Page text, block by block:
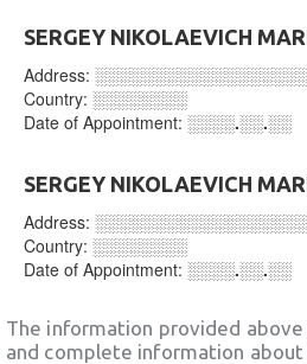
SERGEY NIKOLAEVICH
Address:
Country: ░░░░░░░░
Date of Appointment: ░░░░.░░.░░
SERGEY NIKOLAEVICH
Address:
Country: ░░░░░░░░
Date of Appointment: ░░░░.░░.░░
The information provided
and complete information